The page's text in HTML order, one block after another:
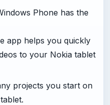
Phone has the
app helps you quickly
to your Nokia tablet
projects you start on